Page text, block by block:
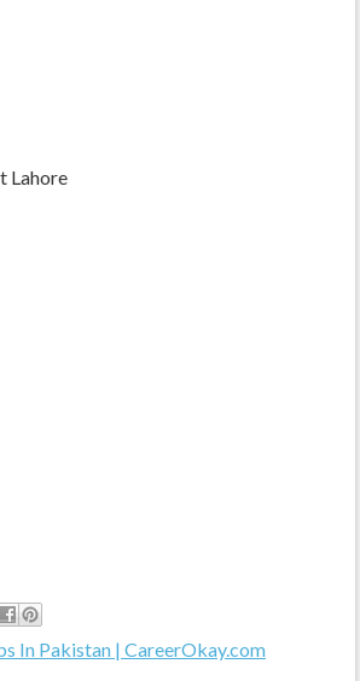
Lahore
In Pakistan | CareerOkay.com